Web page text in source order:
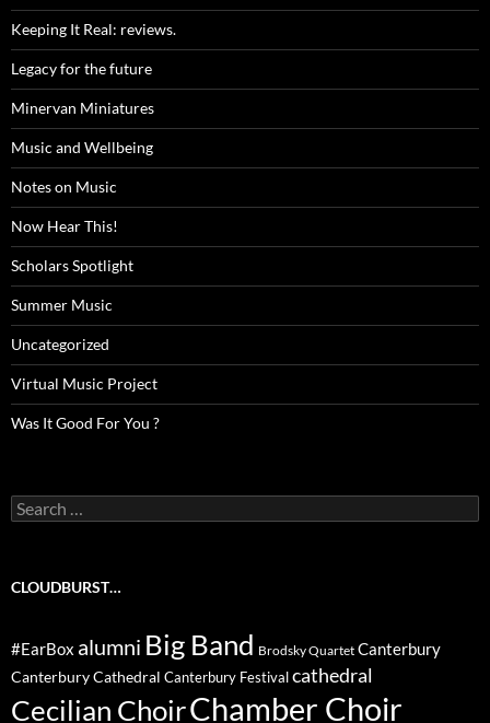
Keeping It Real: reviews.
Legacy for the future
Minervan Miniatures
Music and Wellbeing
Notes on Music
Now Hear This!
Scholars Spotlight
Summer Music
Uncategorized
Virtual Music Project
Was It Good For You ?
Search
for:
CLOUDBURST…
#EarBox alumni Big Band Brodsky Quartet Canterbury
Canterbury Cathedral Canterbury Festival cathedral
Cecilian ChoirChamber Choir